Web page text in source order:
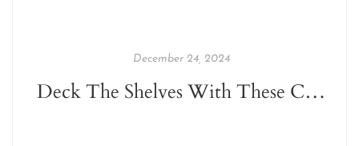
December 24, 2024
Deck The Shelves With These Christmas Reads!